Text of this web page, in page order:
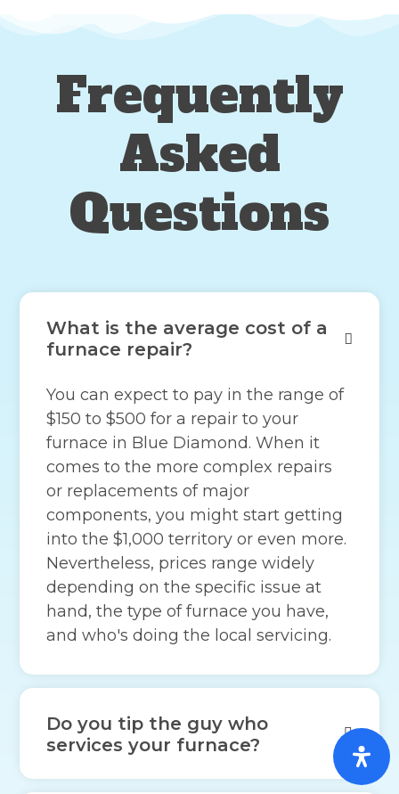
Frequently
Asked
Questions
What is the average cost of a
furnace repair?
You can expect to pay in the range of
$150 to $500 for a repair to your
furnace in Blue Diamond. When it
comes to the more complex repairs
or replacements of major
components, you might start getting
into the $1,000 territory or even more.
Nevertheless, prices range widely
depending on the specific issue at
hand, the type of furnace you have,
and who's doing the local servicing.
Do you tip the guy who
services your furnace?